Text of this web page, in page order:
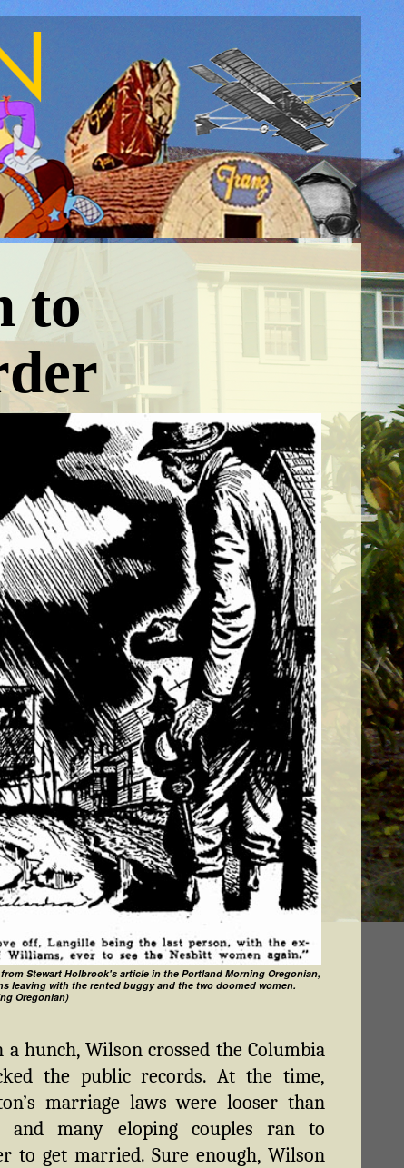
to
Stewart Holbrook's article in the Portland Morning Oregonian,
leaving with the rented buggy and the two doomed women.
Oregonian)
a hunch, Wilson crossed the Columbia
the public records. At the time,
marriage laws were looser than
and many eloping couples ran to
to get married. Sure enough, Wilson